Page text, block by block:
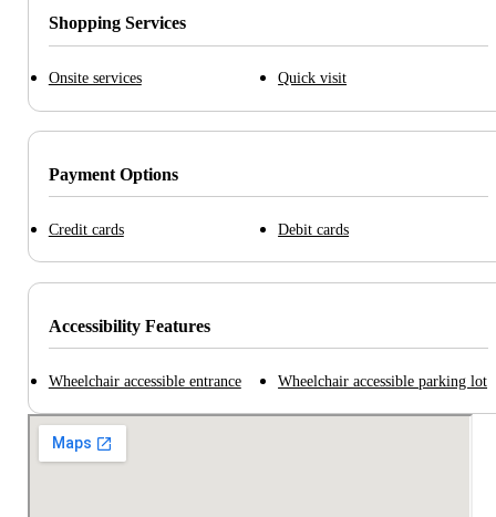
Shopping Services
Onsite services Quick visit
Payment Options
Credit cards Debit cards
Accessibility Features
Wheelchair accessible entrance Wheelchair accessible parking lot